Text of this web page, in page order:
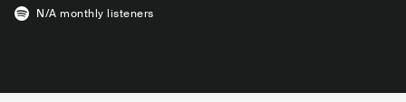
N/A monthly listeners